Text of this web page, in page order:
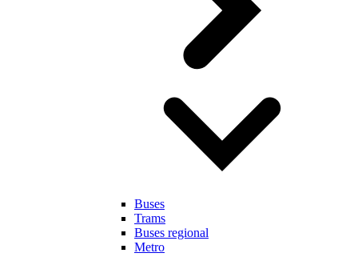
Buses
Trams
Buses regional
Metro